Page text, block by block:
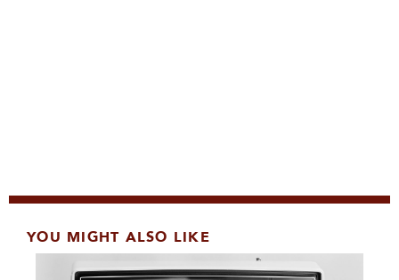
YOU MIGHT ALSO LIKE